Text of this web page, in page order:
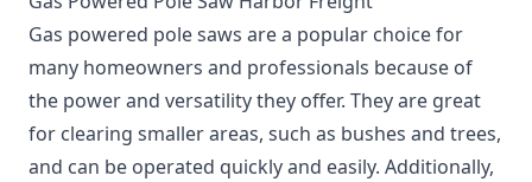
Gas powered pole saws are a popular choice for
many homeowners and professionals because of
the power and versatility they offer. They are great
for clearing smaller areas, such as bushes and trees,
and can be operated quickly and easily. Additionally,